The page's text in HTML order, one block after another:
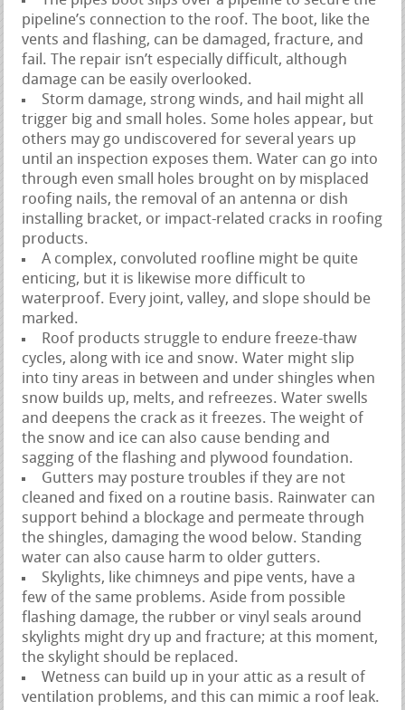
pipeline’s connection to the roof. The boot, like the
vents and flashing, can be damaged, fracture, and
fail. The repair isn’t especially difficult, although
damage can be easily overlooked.
Storm damage, strong winds, and hail might all
trigger big and small holes. Some holes appear, but
others may go undiscovered for several years up
until an inspection exposes them. Water can go into
through even small holes brought on by misplaced
roofing nails, the removal of an antenna or dish
installing bracket, or impact-related cracks in roofing
products.
A complex, convoluted roofline might be quite
enticing, but it is likewise more difficult to
waterproof. Every joint, valley, and slope should be
marked.
Roof products struggle to endure freeze-thaw
cycles, along with ice and snow. Water might slip
into tiny areas in between and under shingles when
snow builds up, melts, and refreezes. Water swells
and deepens the crack as it freezes. The weight of
the snow and ice can also cause bending and
sagging of the flashing and plywood foundation.
Gutters may posture troubles if they are not
cleaned and fixed on a routine basis. Rainwater can
support behind a blockage and permeate through
the shingles, damaging the wood below. Standing
water can also cause harm to older gutters.
Skylights, like chimneys and pipe vents, have a
few of the same problems. Aside from possible
flashing damage, the rubber or vinyl seals around
skylights might dry up and fracture; at this moment,
the skylight should be replaced.
Wetness can build up in your attic as a result of
ventilation problems, and this can mimic a roof leak.